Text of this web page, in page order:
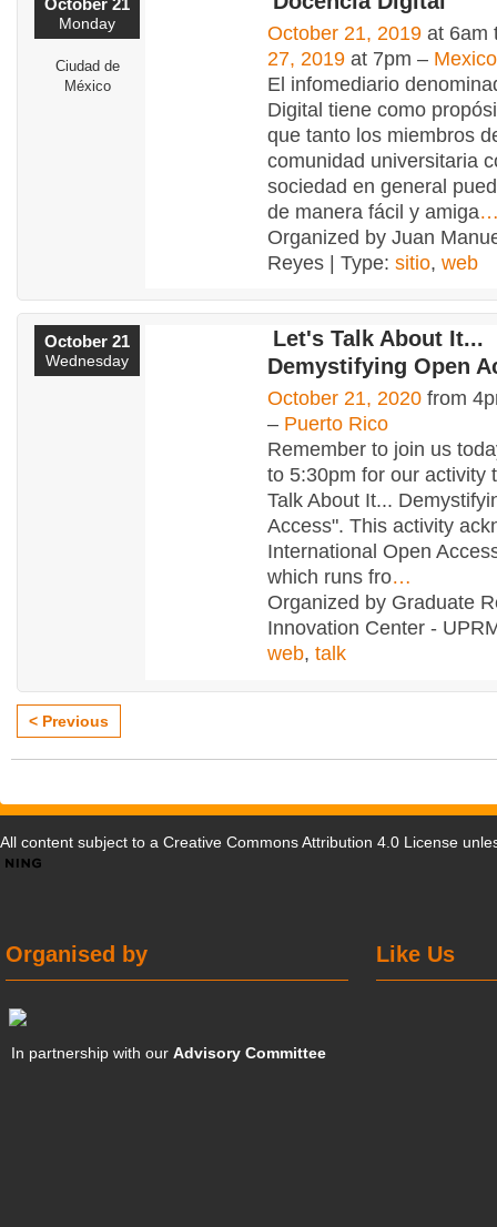
October 21
Monday
Ciudad de
México
October 21, 2019 at 6am
27, 2019 at 7pm – Mexico
El infomediario
Digital tiene como
que tanto los miembros
comunidad universitaria
sociedad en general
de manera fácil y amiga
Organized by Juan
Reyes | Type: sitio, web
October 21
Wednesday
Let's Talk About It...
Demystifying Open
October 21, 2020 from
– Puerto Rico
Remember to join us
to 5:30pm for our activity
Talk About It...
Access". This activity
International Open
which runs fro…
Organized by Graduate
Innovation Center -
web, talk
< Previous
All content subject to a Creative Commons Attribution 4.0 License
Like Us
Organised by
In partnership with ourAdvisory Committee